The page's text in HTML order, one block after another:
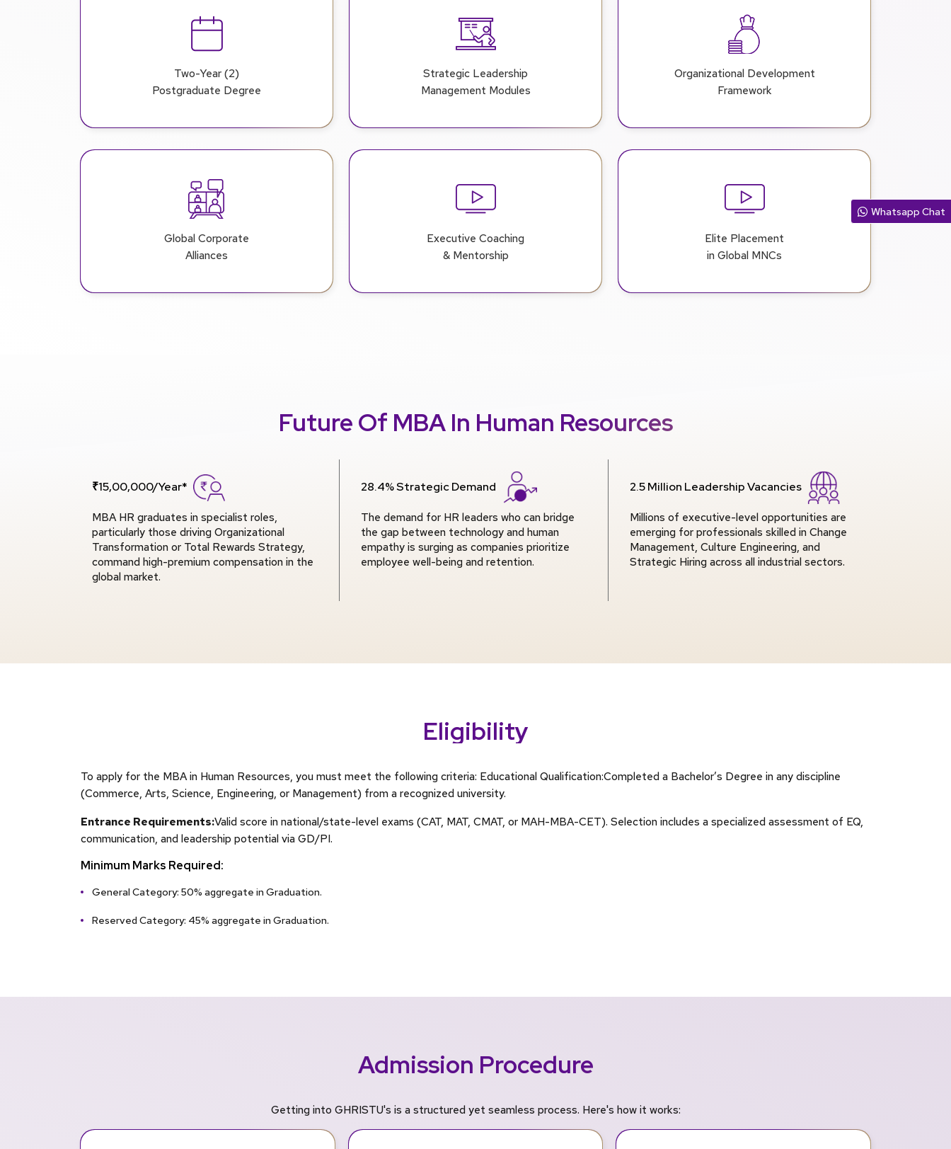
Two-Year (2)
Postgraduate Degree
Strategic Leadership
Management Modules
Organizational Development
Framework
Global Corporate
Alliances
Executive Coaching
& Mentorship
Elite Placement
in Global MNCs
Future Of MBA In Human Resources
₹15,00,000/Year*
MBA HR graduates in specialist roles,
particularly those driving Organizational
Transformation or Total Rewards Strategy,
command high-premium compensation in the
global market.
28.4% Strategic Demand
The demand for HR leaders who can bridge
the gap between technology and human
empathy is surging as companies prioritize
employee well-being and retention.
2.5 Million Leadership Vacancies
Millions of executive-level opportunities are
emerging for professionals skilled in Change
Management, Culture Engineering, and
Strategic Hiring across all industrial sectors.
Eligibility
To apply for the MBA in Human Resources, you must meet the following criteria: Educational Qualification:Completed a Bachelor’s Degree in any discipline
(Commerce, Arts, Science, Engineering, or Management) from a recognized university.
Entrance Requirements:Valid score in national/state-level exams (CAT, MAT, CMAT, or MAH-MBA-CET). Selection includes a specialized assessment of EQ,
communication, and leadership potential via GD/PI.
Minimum Marks Required:
General Category: 50% aggregate in Graduation.
Reserved Category: 45% aggregate in Graduation.
Admission Procedure
Getting into GHRISTU's is a structured yet seamless process. Here's how it works:
Whatsapp Chat